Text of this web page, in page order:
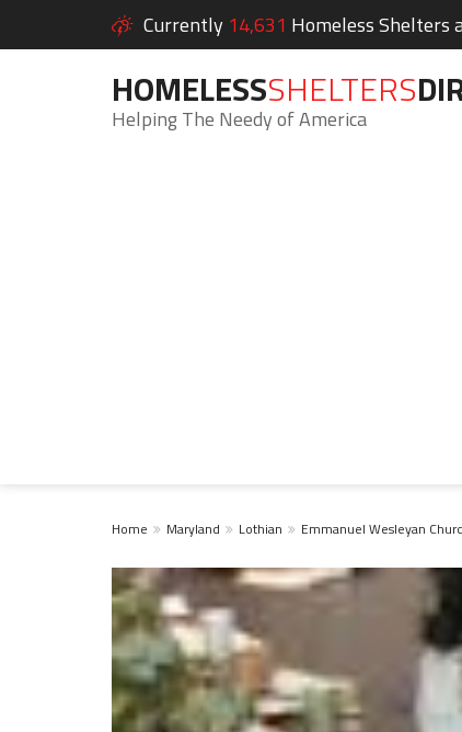
Currently 14,631 Homeless Shelters
HOMELESSSHELTERS
Helping The Needy of America
Home Maryland Lothian Emmanuel Wesleyan